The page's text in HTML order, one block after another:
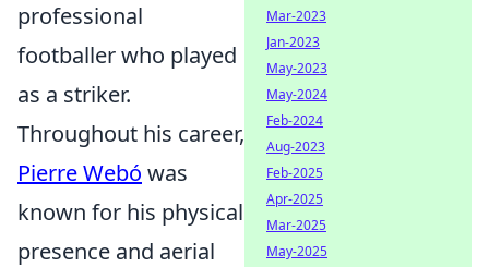
professional
footballer who played
as a striker.
Throughout his career,
Pierre Webó was
known for his physical
presence and aerial
Mar-2023
Jan-2023
May-2023
May-2024
Feb-2024
Aug-2023
Feb-2025
Apr-2025
Mar-2025
May-2025